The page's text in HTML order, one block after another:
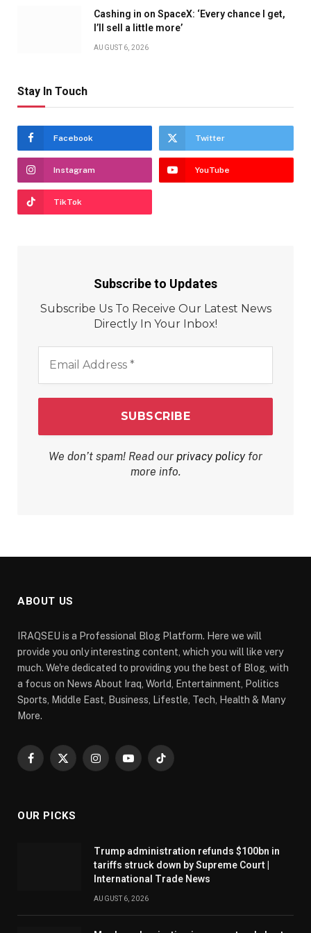
Cashing in on SpaceX: ‘Every chance I get,
I’ll sell a little more’
AUGUST 6, 2026
Stay In Touch
Facebook Twitter
Instagram YouTube
TikTok
Subscribe to Updates
Subscribe Us To Receive Our Latest News
Directly In Your Inbox!
Address
We don’t spam! Read our privacy policyfor
more info.
ABOUT US
IRAQSEU is a Professional Blog Platform. Here we will
provide you only interesting content, which you will like very
much. We're dedicated to providing you the best of Blog, with
a focus on News About Iraq, World, Entertainment, Politics
Sports, Middle East, Business, Lifestle, Tech, Health & Many
More.
Facebook
X
InstagramYouTubeTikTok
OUR PICKS
Trump administration refunds $100bn in
tariffs struck down by Supreme Court |
International Trade News
AUGUST 6, 2026